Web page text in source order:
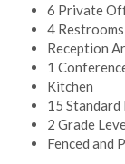
6 Private
4 Restrooms
Reception
1
Kitchen
15 Standard
2 Grade
Fenced and